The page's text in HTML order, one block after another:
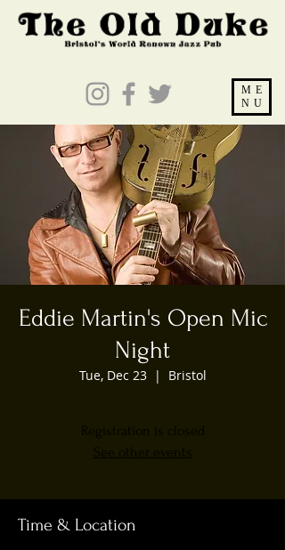
ME
NU
Eddie Martin's Open Mic
Night
Tue, Dec 23
  |
Bristol
Registration is closed
See other events
Time & Location